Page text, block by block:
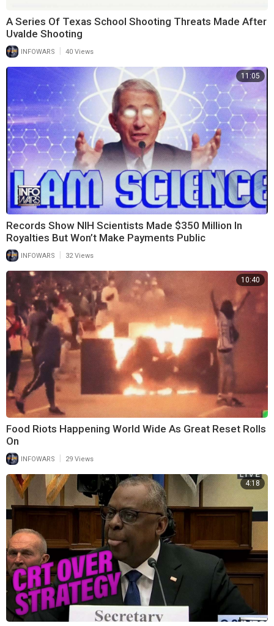
A Series Of Texas School Shooting Threats Made After
Uvalde Shooting
INFOWARS 40 Views
11:05
Records Show NIH Scientists Made $350 Million In
Royalties But Won’t Make Payments Public
INFOWARS | 32 Views
10:40
Food Riots Happening World Wide As Great Reset Rolls
On
INFOWARS 29 Views
4:18